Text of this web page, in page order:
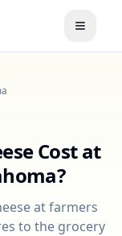
Toggle
Cost at
?
at farmers
to the grocery